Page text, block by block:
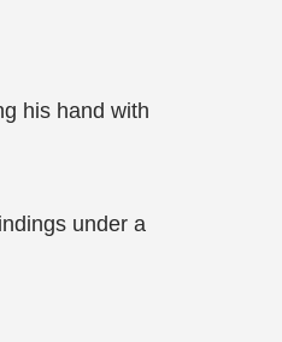
his hand with
under a